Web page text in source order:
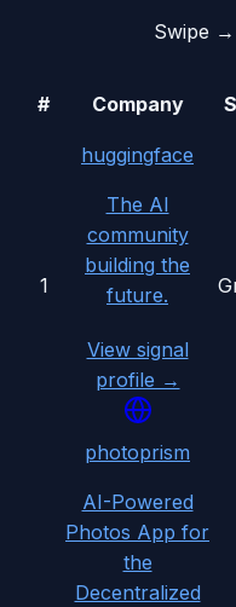
Swipe →
# Company
1
huggingface
The AI
community
building the
future.
View signal
profile →
photoprism
AI-Powered
Photos App for
the
Decentralized